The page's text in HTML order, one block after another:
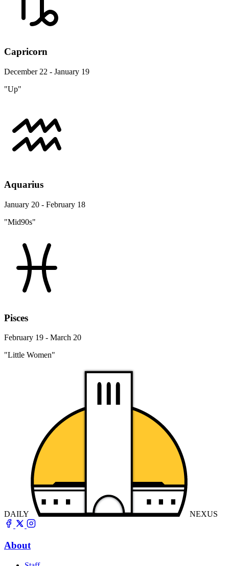
Capricorn
December 22 - January 19
"Up"
Aquarius
January 20 - February 18
"Mid90s"
Pisces
February 19 - March 20
"Little Women"
DAILY NEXUS
About